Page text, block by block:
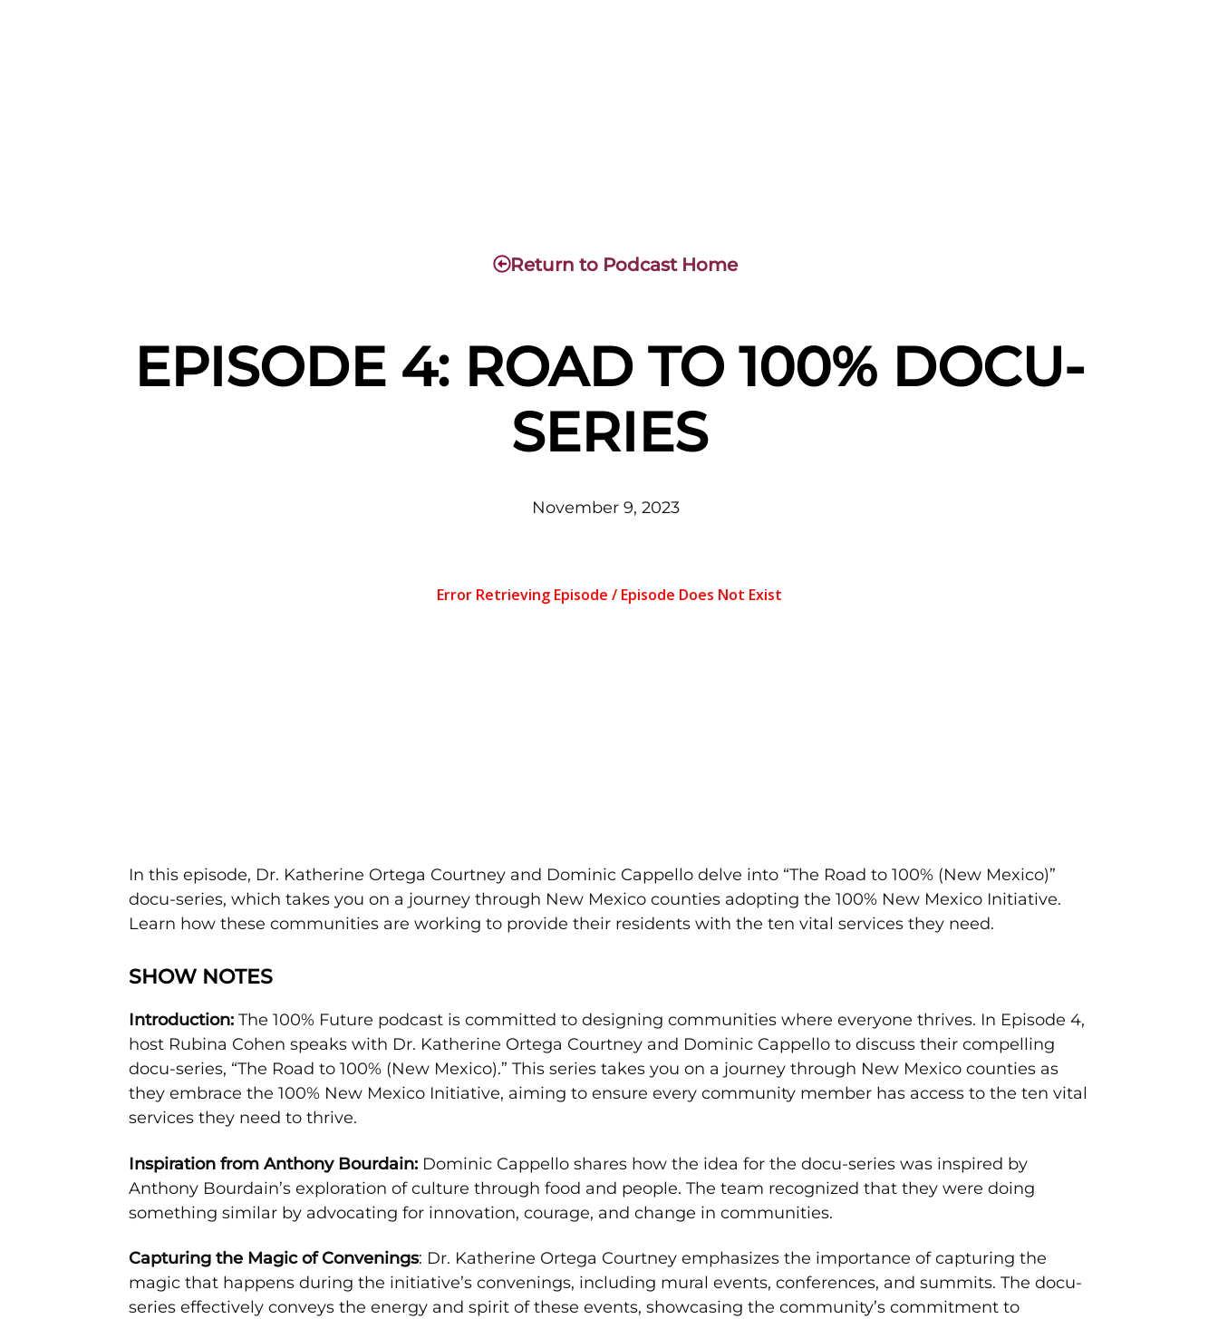
Return to Podcast Home
EPISODE 4: ROAD TO 100% DOCU-
SERIES
November 9, 2023
In this episode, Dr. Katherine Ortega Courtney and Dominic Cappello delve into “The Road to 100% (New Mexico)”
docu-series, which takes you on a journey through New Mexico counties adopting the 100% New Mexico Initiative.
Learn how these communities are working to provide their residents with the ten vital services they need.
SHOW NOTES
Introduction: The 100% Future podcast is committed to designing communities where everyone thrives. In Episode 4,
host Rubina Cohen speaks with Dr. Katherine Ortega Courtney and Dominic Cappello to discuss their compelling
docu-series, “The Road to 100% (New Mexico).” This series takes you on a journey through New Mexico counties as
they embrace the 100% New Mexico Initiative, aiming to ensure every community member has access to the ten vital
services they need to thrive.
Inspiration from Anthony Bourdain: Dominic Cappello shares how the idea for the docu-series was inspired by
Anthony Bourdain’s exploration of culture through food and people. The team recognized that they were doing
something similar by advocating for innovation, courage, and change in communities.
Capturing the Magic of Convenings: Dr. Katherine Ortega Courtney emphasizes the importance of capturing the
magic that happens during the initiative’s convenings, including mural events, conferences, and summits. The docu-
series effectively conveys the energy and spirit of these events, showcasing the community’s commitment to